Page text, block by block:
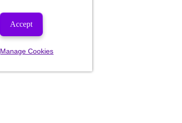
Accept
Manage Cookies